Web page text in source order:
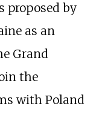
proposed by
as an
Grand
the
with Poland